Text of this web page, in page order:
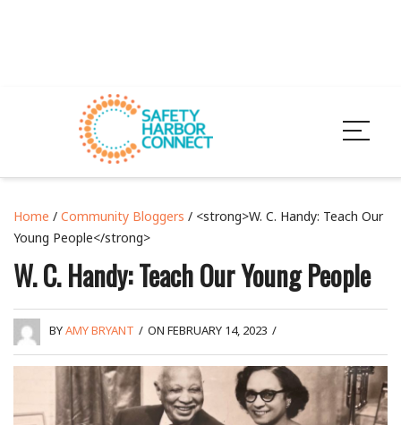
Home / Community Bloggers / <strong>W. C. Handy: Teach Our
Young People</strong>
W. C. Handy: Teach Our Young People
BYAMY BRYANT / ON FEBRUARY 14, 2023 /